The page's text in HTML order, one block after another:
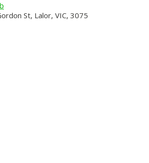
St, Lalor, VIC, 3075